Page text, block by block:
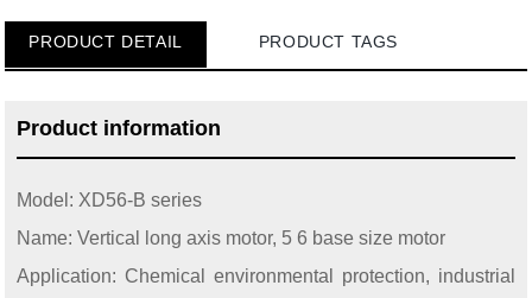
PRODUCT DETAIL PRODUCT TAGS
Product information
Model: XD56-B series
Name: Vertical long axis motor, 5 6 base size motor
Application: Chemical environmental protection, industrial